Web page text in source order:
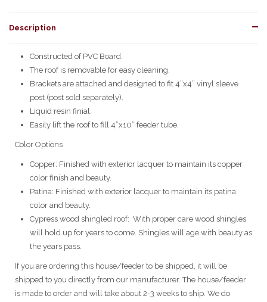
Description
Constructed of PVC Board.
The roof is removable for easy cleaning.
Brackets are attached and designed to fit 4”x4” vinyl sleeve
post (post sold separately).
Liquid resin finial.
Easily lift the roof to fill 4”x10” feeder tube.
Color Options
Copper: Finished with exterior lacquer to maintain its copper
color finish and beauty.
Patina: Finished with exterior lacquer to maintain its patina
color and beauty.
Cypress wood shingled roof: With proper care wood shingles
will hold up for years to come. Shingles will age with beauty as
the years pass.
If you are ordering this house/feeder to be shipped, it will be
shipped to you directly from our manufacturer. The house/feeder
is made to order and will take about 2-3 weeks to ship. We do